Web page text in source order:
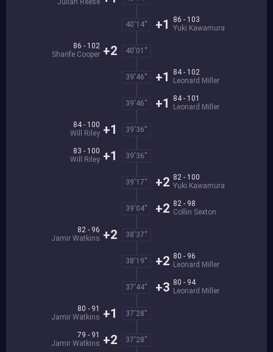
Julian Reese
40'14''
86 - 103
Yuki Kawamura
+1
40'01''
86 - 102
Sharife Cooper +2
39'46''
84 - 102
Leonard Miller
+1
39'46''
84 - 101
Leonard Miller
+1
39'36''
84 - 100
Will Riley +1
39'36''
83 - 100
Will Riley +1
39'17''
82 - 100
Yuki Kawamura
+2
39'04''
82 - 98
Collin Sexton
+2
38'37''
82 - 96
Jamir Watkins +2
38'19''
80 - 96
Leonard Miller
+2
37'44''
80 - 94
Leonard Miller
+3
37'28''
80 - 91
Jamir Watkins +1
37'28''
79 - 91
Jamir Watkins +2